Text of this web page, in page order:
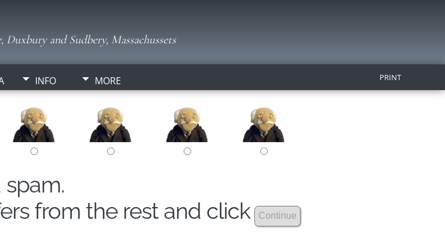
Duxbury and Sudbery, Massachussets
INFO MORE PRINT
from the rest and click